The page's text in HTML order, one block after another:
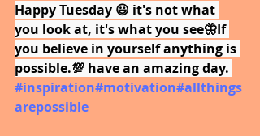
Happy Tuesday 😃 it's not what
you look at, it's what you see🦋If
you believe in yourself anything is
possible.💯 have an amazing day.
#inspiration#motivation#allthings
arepossible